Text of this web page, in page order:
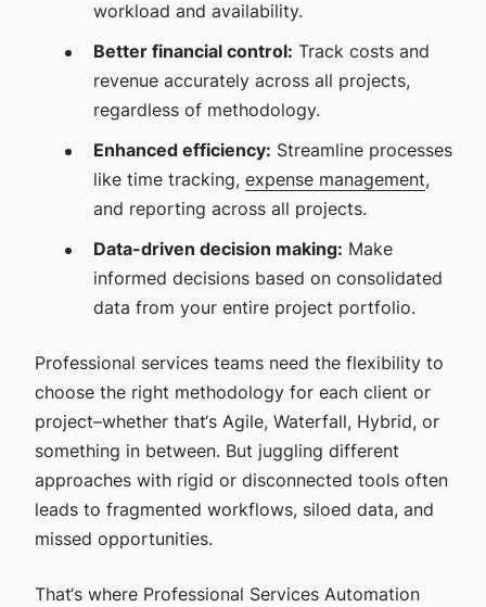
workload and availability.
Better financial control: Track costs and
revenue accurately across all projects,
regardless of methodology.
Enhanced efficiency: Streamline processes
like time tracking, expense management,
and reporting across all projects.
Data-driven decision making: Make
informed decisions based on consolidated
data from your entire project portfolio.
Professional services teams need the flexibility to
choose the right methodology for each client or
project–whether that‘s Agile, Waterfall, Hybrid, or
something in between. But juggling different
approaches with rigid or disconnected tools often
leads to fragmented workflows, siloed data, and
missed opportunities.
That‘s where Professional Services Automation